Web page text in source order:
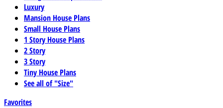
Luxury
Mansion House Plans
Small House Plans
1 Story House Plans
2 Story
3 Story
Tiny House Plans
See all of "Size"
Favorites